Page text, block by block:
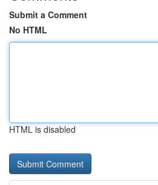
Submit a Comment
No HTML
HTML is disabled